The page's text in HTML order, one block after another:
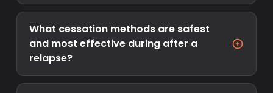
What cessation methods are safest
and most effective during after a
relapse?